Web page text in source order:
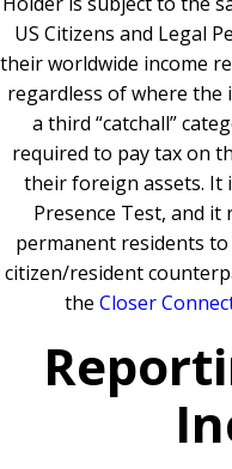
US Citizens and Legal
their worldwide income
regardless of where the
a third “catchall”
required to pay tax on
their foreign assets. It
Presence Test, and
permanent residents
citizen/resident
the Closer